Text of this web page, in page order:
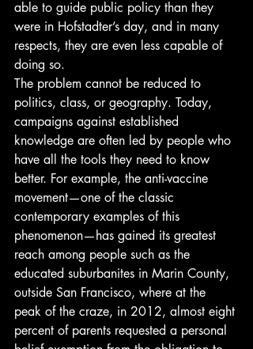
able to guide public policy than they
were in Hofstadter’s day, and in many
respects, they are even less capable of
doing so.
The problem cannot be reduced to
politics, class, or geography. Today,
campaigns against established
knowledge are often led by people who
have all the tools they need to know
better. For example, the anti-vaccine
movement—one of the classic
contemporary examples of this
phenomenon—has gained its greatest
reach among people such as the
educated suburbanites in Marin County,
outside San Francisco, where at the
peak of the craze, in 2012, almost eight
percent of parents requested a personal